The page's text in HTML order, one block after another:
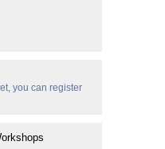
you can register